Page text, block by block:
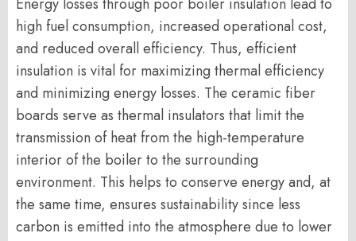
high fuel consumption, increased operational cost,
and reduced overall efficiency. Thus, efficient
insulation is vital for maximizing thermal efficiency
and minimizing energy losses. The ceramic fiber
boards serve as thermal insulators that limit the
transmission of heat from the high-temperature
interior of the boiler to the surrounding
environment. This helps to conserve energy and, at
the same time, ensures sustainability since less
carbon is emitted into the atmosphere due to lower